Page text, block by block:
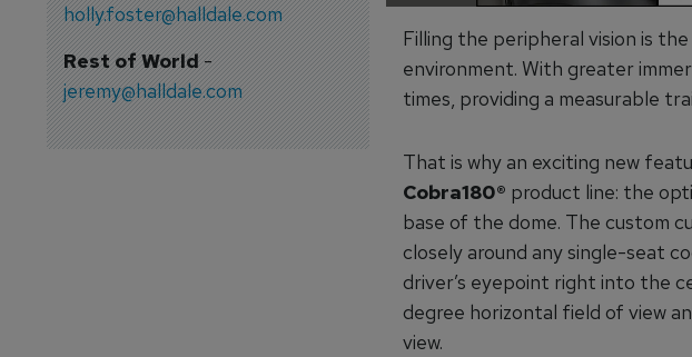
holly.foster@halldale.com
Rest of World-
jeremy@halldale.com
Filling the peripheral vision is
environment. With greater
times, providing a measurable
That is why an exciting new
Cobra180® product line: the
base of the dome. The custom
closely around any single-seat
driver’s eyepoint right into the
degree horizontal field of view
view.